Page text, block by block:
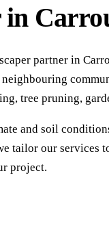
in
partner in
tree pruning,
and soil
tailor our services
project.